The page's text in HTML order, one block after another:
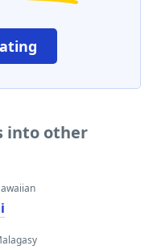
into other